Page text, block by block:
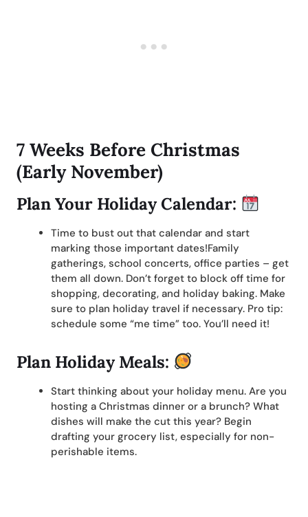
7 Weeks Before Christmas
(Early November)
Plan Your Holiday Calendar:
Time to bust out that calendar and start
marking those important dates!Family
gatherings, school concerts, office parties – get
them all down. Don’t forget to block off time for
shopping, decorating, and holiday baking. Make
sure to plan holiday travel if necessary. Pro tip:
schedule some “me time” too. You’ll need it!
Plan Holiday Meals:
Start thinking about your holiday menu. Are you
hosting a Christmas dinner or a brunch? What
dishes will make the cut this year? Begin
drafting your grocery list, especially for non-
perishable items.